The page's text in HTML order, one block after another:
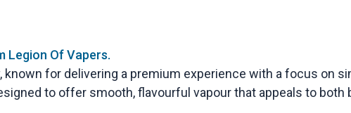
Legion Of Vapers.
for delivering a premium experience with a focus on
to offer smooth, flavourful vapour that appeals to both